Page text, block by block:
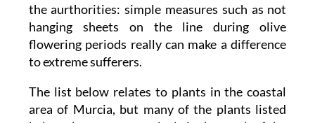
the aurthorities: simple measures such as not
hanging sheets on the line during olive
flowering periods really can make a difference
to extreme sufferers.
The list below relates to plants in the coastal
area of Murcia, but many of the plants listed